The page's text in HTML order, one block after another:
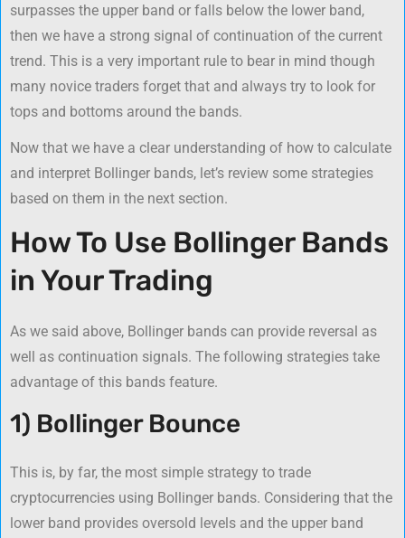
surpasses the upper band or falls below the lower band,
then we have a strong signal of continuation of the current
trend. This is a very important rule to bear in mind though
many novice traders forget that and always try to look for
tops and bottoms around the bands.
Now that we have a clear understanding of how to calculate
and interpret Bollinger bands, let’s review some strategies
based on them in the next section.
How To Use Bollinger Bands
in Your Trading
As we said above, Bollinger bands can provide reversal as
well as continuation signals. The following strategies take
advantage of this bands feature.
1) Bollinger Bounce
This is, by far, the most simple strategy to trade
cryptocurrencies using Bollinger bands. Considering that the
lower band provides oversold levels and the upper band